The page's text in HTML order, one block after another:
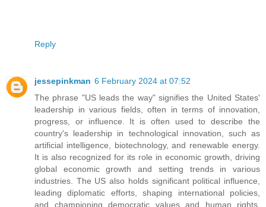
Reply
jessepinkman 6 February 2024 at 07:52
The phrase "US leads the way" signifies the United States'
leadership in various fields, often in terms of innovation,
progress, or influence. It is often used to describe the
country's leadership in technological innovation, such as
artificial intelligence, biotechnology, and renewable energy.
It is also recognized for its role in economic growth, driving
global economic growth and setting trends in various
industries. The US also holds significant political influence,
leading diplomatic efforts, shaping international policies,
and championing democratic values and human rights.